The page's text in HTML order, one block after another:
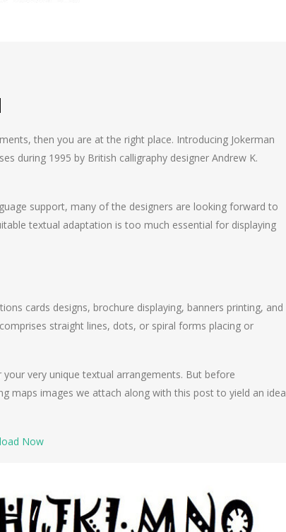
then you are at the right place. Introducing Jokerman
during 1995 by British calligraphy designer Andrew K.
support, many of the designers are looking forward to
textual adaptation is too much essential for displaying
cards designs, brochure displaying, banners printing, and
straight lines, dots, or spiral forms placing or
very unique textual arrangements. But before
maps images we attach along with this post to yield an idea
Now